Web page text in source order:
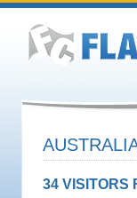
34 VISITORS